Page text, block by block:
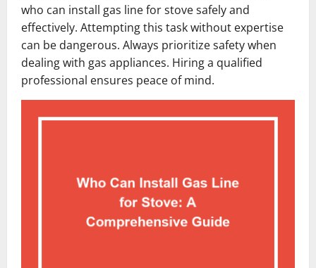
who can install gas line for stove safely and
effectively. Attempting this task without expertise
can be dangerous. Always prioritize safety when
dealing with gas appliances. Hiring a qualified
professional ensures peace of mind.